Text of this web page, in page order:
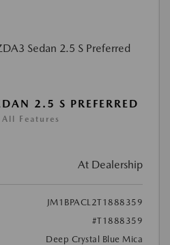
2.5 S PREFERRED
Features
At Dealership
JM1BPACL2T1888359
#T1888359
Deep Crystal Blue Mica